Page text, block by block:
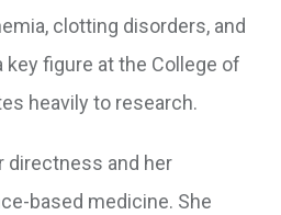
clotting disorders, and
key figure at the College of
heavily to research.
directness and her
based medicine. She